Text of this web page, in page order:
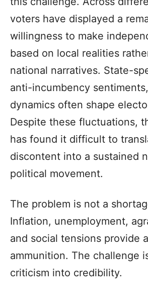
voters have displayed a
willingness to make
based on local realities
national narratives. State-
anti-incumbency
dynamics often shape
Despite these fluctuations,
has found it difficult to
discontent into a sustained
political movement.
The problem is not a
Inflation, unemployment,
and social tensions provide
ammunition. The challenge
criticism into credibility.